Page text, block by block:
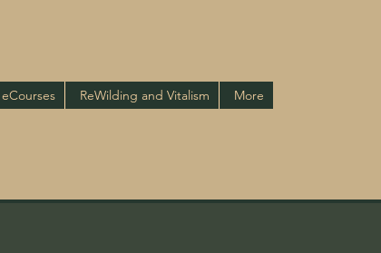
eCourses ReWilding and Vitalism More